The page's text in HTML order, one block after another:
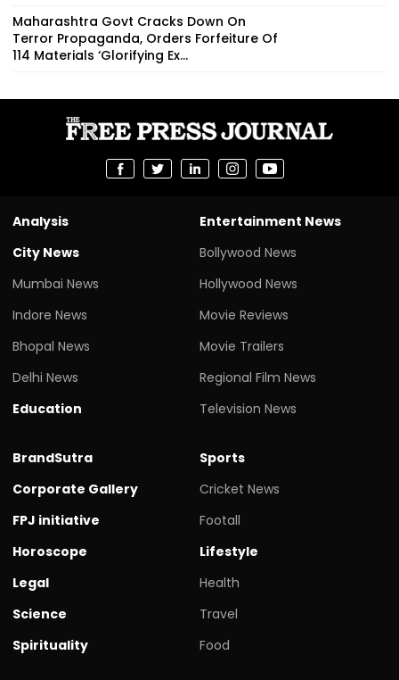
Maharashtra Govt Cracks Down On
Terror Propaganda, Orders Forfeiture Of
114 Materials ‘Glorifying Ex...
Analysis
City News
Mumbai News
Indore News
Bhopal News
Delhi News
Education
Entertainment News
Bollywood News
Hollywood News
Movie Reviews
Movie Trailers
Regional Film News
Television News
BrandSutra
Corporate Gallery
FPJ initiative
Horoscope
Legal
Science
Spirituality
Sports
Cricket News
Footall
Lifestyle
Health
Travel
Food